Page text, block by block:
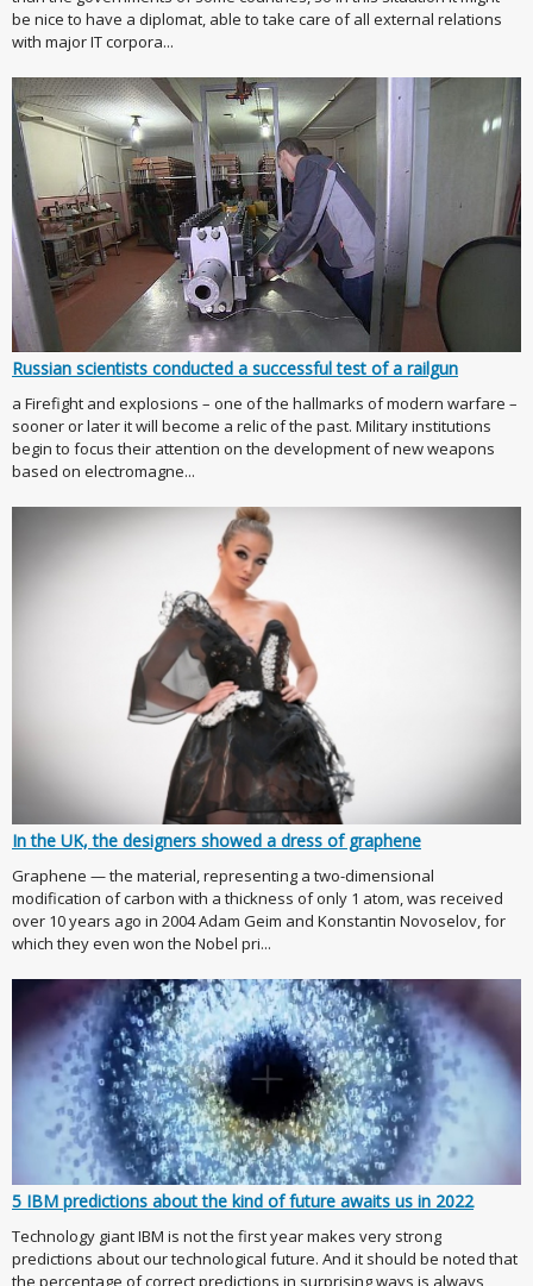
be nice to have a diplomat, able to take care of all external relations
with major IT corpora...
Russian scientists conducted a successful test of a railgun
a Firefight and explosions – one of the hallmarks of modern warfare –
sooner or later it will become a relic of the past. Military institutions
begin to focus their attention on the development of new weapons
based on electromagne...
In the UK, the designers showed a dress of graphene
Graphene — the material, representing a two-dimensional
modification of carbon with a thickness of only 1 atom, was received
over 10 years ago in 2004 Adam Geim and Konstantin Novoselov, for
which they even won the Nobel pri...
5 IBM predictions about the kind of future awaits us in 2022
Technology giant IBM is not the first year makes very strong
predictions about our technological future. And it should be noted that
the percentage of correct predictions in surprising ways is always